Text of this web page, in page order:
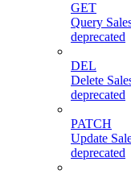
GET
Query
deprecated
DEL
Delete
deprecated
PATCH
Update
deprecated